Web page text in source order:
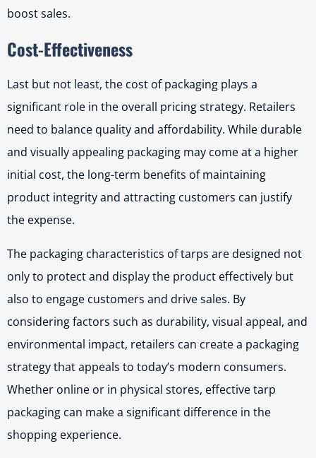
boost sales.
Cost-Effectiveness
Last but not least, the cost of packaging plays a
significant role in the overall pricing strategy. Retailers
need to balance quality and affordability. While durable
and visually appealing packaging may come at a higher
initial cost, the long-term benefits of maintaining
product integrity and attracting customers can justify
the expense.
The packaging characteristics of tarps are designed not
only to protect and display the product effectively but
also to engage customers and drive sales. By
considering factors such as durability, visual appeal, and
environmental impact, retailers can create a packaging
strategy that appeals to today’s modern consumers.
Whether online or in physical stores, effective tarp
packaging can make a significant difference in the
shopping experience.